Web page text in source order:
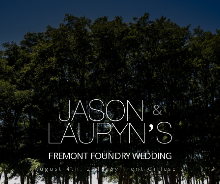
JASON&
LAURYN’S
FREMONT FOUNDRY WEDDING
August 4th, 2016 by Trent Gillespie